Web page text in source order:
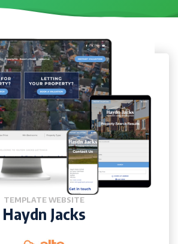
TEMPLATE WEBSITE
Haydn Jacks